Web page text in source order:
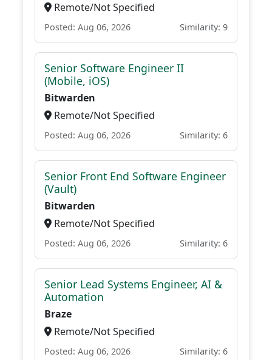
Remote/Not Specified
Posted: Aug 06, 2026 Similarity: 9
Senior Software Engineer II
(Mobile, iOS)
Bitwarden
Remote/Not Specified
Posted: Aug 06, 2026 Similarity: 6
Senior Front End Software Engineer
(Vault)
Bitwarden
Remote/Not Specified
Posted: Aug 06, 2026 Similarity: 6
Senior Lead Systems Engineer, AI &
Automation
Braze
Remote/Not Specified
Posted: Aug 06, 2026 Similarity: 6